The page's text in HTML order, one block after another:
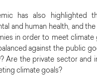
has also highlighted
and human health, and
in order to meet climate
against the public
Are the private sector and
climate goals?